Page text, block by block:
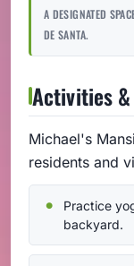
A DESIGNATED
DE SANTA.
Activities
Michael's
residents and
Practice
backyard.